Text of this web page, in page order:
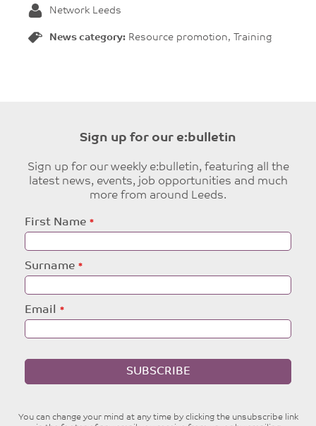
Network Leeds
News category: Resource promotion, Training
Sign up for our e:bulletin
Sign up for our weekly e:bulletin, featuring all the
latest news, events, job opportunities and much
more from around Leeds.
Leave
this
First Name
Surname
Email
SUBSCRIBE
You can change your mind at any time by clicking the unsubscribe link